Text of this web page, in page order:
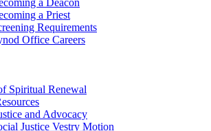
a Deacon
a Priest
Requirements
Office Careers
Spiritual Renewal
and Advocacy
Justice Vestry Motion